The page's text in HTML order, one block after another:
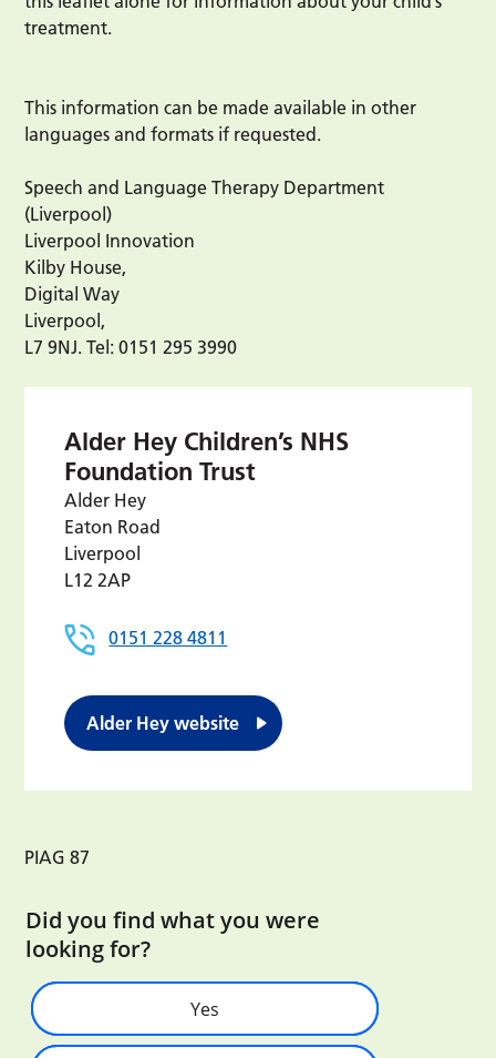
treatment.
This information can be made available in other
languages and formats if requested.
Speech and Language Therapy Department
(Liverpool)
Liverpool Innovation
Kilby House,
Digital Way
Liverpool,
L7 9NJ. Tel: 0151 295 3990
Alder Hey Children’s NHS
Foundation Trust
Alder Hey
Eaton Road
Liverpool
L12 2AP
0151 228 4811
Alder Hey website
PIAG 87
Did you find what you were
looking for?
Yes